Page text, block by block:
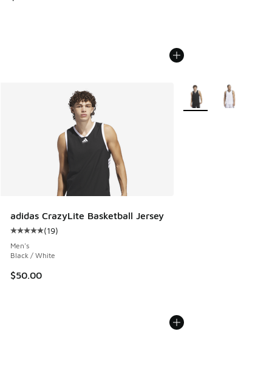
adidas CrazyLite Basketball Jersey
Average customer rating - [5 out of 5 stars], 19 reviews
(19)
Men's
Black / White
$50.00
More Colors Available